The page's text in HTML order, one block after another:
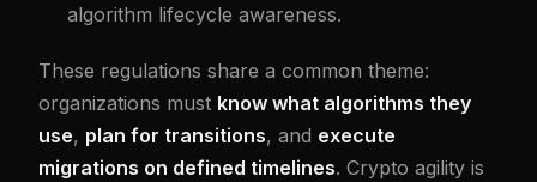
algorithm lifecycle awareness.
These regulations share a common theme:
organizations must know what algorithms they
use, plan for transitions, and execute
migrations on defined timelines. Crypto agility is